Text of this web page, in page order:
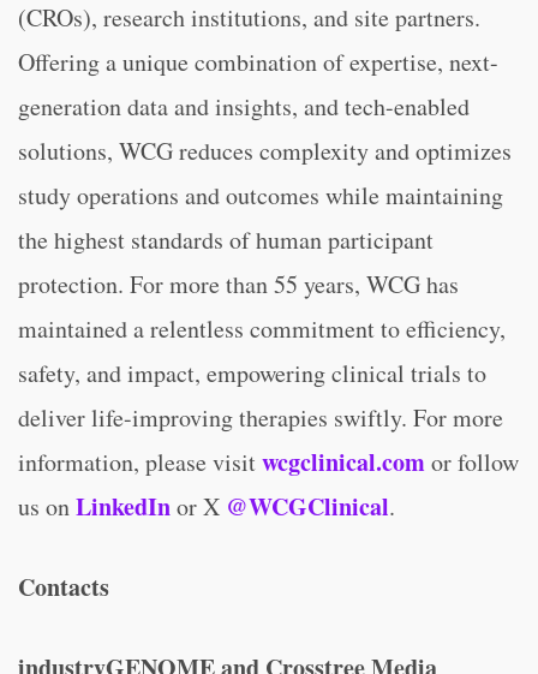
(CROs), research institutions, and site partners.
Offering a unique combination of expertise, next-
generation data and insights, and tech-enabled
solutions, WCG reduces complexity and optimizes
study operations and outcomes while maintaining
the highest standards of human participant
protection. For more than 55 years, WCG has
maintained a relentless commitment to efficiency,
safety, and impact, empowering clinical trials to
deliver life-improving therapies swiftly. For more
information, please visitwcgclinical.comor follow
us onLinkedInor X @WCGClinical.
Contacts